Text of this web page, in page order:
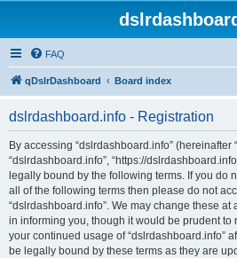
FAQ
qDslrDashboard Board index
dslrdashboard.info - Registration
By accessing “dslrdashboard.info” (hereinafter
“dslrdashboard.info”, “https://
legally bound by the following terms. If you do
all of the following terms then please do not
“dslrdashboard.info”. We may change these at
in informing you, though it would be prudent
your continued usage of “dslrdashboard.info”
be legally bound by these terms as they are